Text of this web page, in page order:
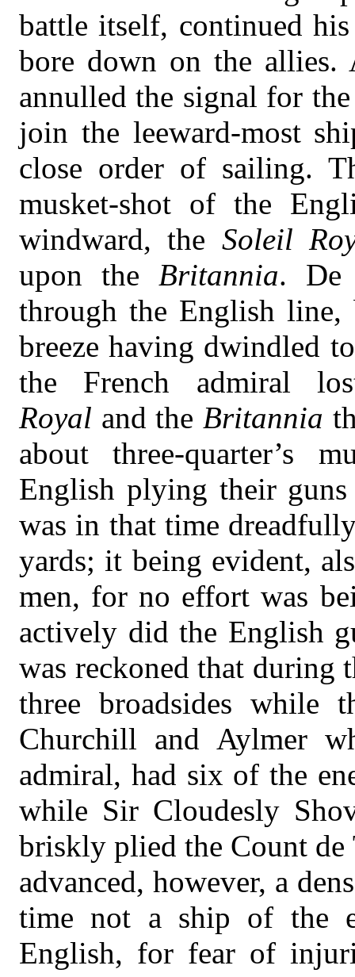
battle itself, continued
bore down on the allies.
annulled the signal for
join the leeward-most
close order of sailing.
musket-shot of the
windward, the Soleil
upon the
Britannia. De
through the English
breeze having dwindled
the French admiral
Royal and the Britannia
about three-quarter’s
English plying their
was in that time
yards; it being evident,
men, for no effort was
actively did the English
was reckoned that during
three broadsides while
Churchill and Aylmer
admiral, had six of the
while Sir Cloudesly
briskly plied the Count de
advanced, however, a
time not a ship of the
English, for fear of